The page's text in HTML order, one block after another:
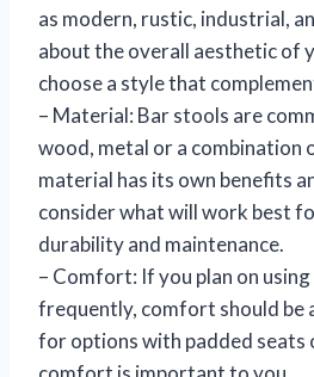
as modern, rustic, industrial,
about the overall aesthetic of
choose a style that
– Material: Bar stools are
wood, metal or a combination
material has its own benefits
consider what will work best
durability and maintenance.
– Comfort: If you plan on
frequently, comfort should be
for options with padded seats